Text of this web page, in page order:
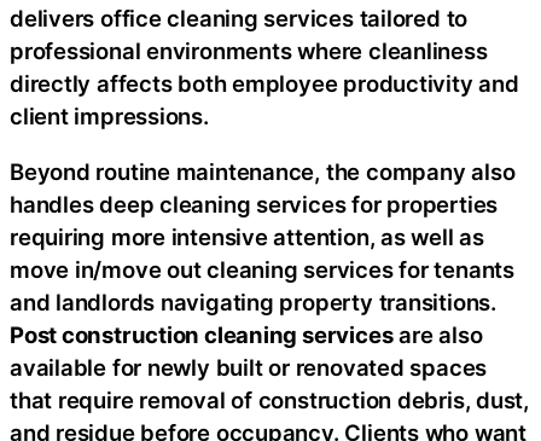
delivers office cleaning services tailored to
professional environments where cleanliness
directly affects both employee productivity and
client impressions.
Beyond routine maintenance, the company also
handles deep cleaning services for properties
requiring more intensive attention, as well as
move in/move out cleaning services for tenants
and landlords navigating property transitions.
Post construction cleaning servicesare also
available for newly built or renovated spaces
that require removal of construction debris, dust,
and residue before occupancy. Clients who want